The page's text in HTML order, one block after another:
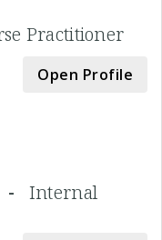
Practitioner
Open Profile
- Internal